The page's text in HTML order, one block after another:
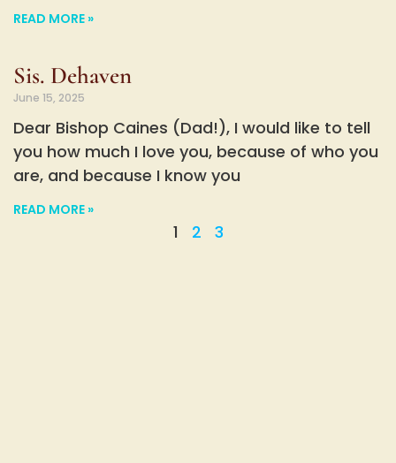
READ MORE »
Sis. Dehaven
June 15, 2025
Dear Bishop Caines (Dad!), I would like to tell
you how much I love you, because of who you
are, and because I know you
READ MORE »
1 2 3